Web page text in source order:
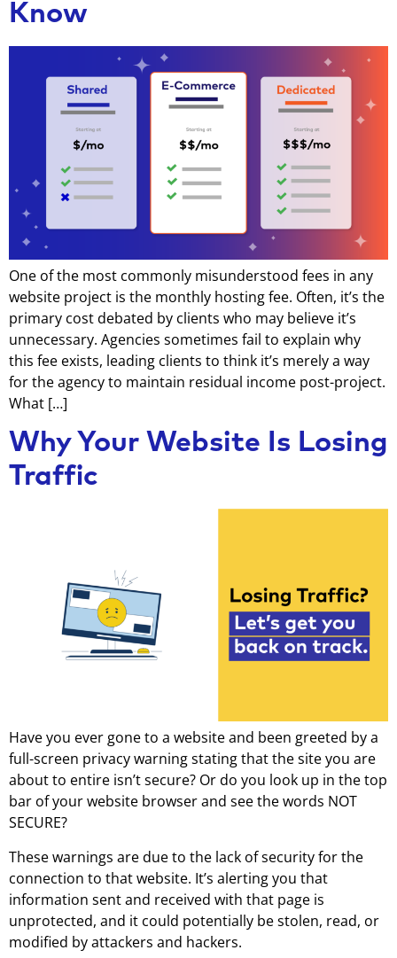
Know
One of the most commonly misunderstood fees in any
website project is the monthly hosting fee. Often, it’s the
primary cost debated by clients who may believe it’s
unnecessary. Agencies sometimes fail to explain why
this fee exists, leading clients to think it’s merely a way
for the agency to maintain residual income post-project.
What […]
Why Your Website Is Losing
Traffic
Have you ever gone to a website and been greeted by a
full-screen privacy warning stating that the site you are
about to entire isn’t secure? Or do you look up in the top
bar of your website browser and see the words NOT
SECURE?
These warnings are due to the lack of security for the
connection to that website. It’s alerting you that
information sent and received with that page is
unprotected, and it could potentially be stolen, read, or
modified by attackers and hackers.